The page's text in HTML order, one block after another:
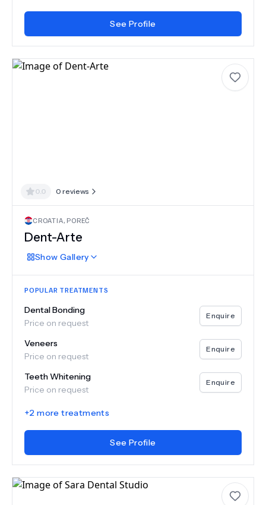
See Profile
0.0 0 reviews
CROATIA, POREČ
Dent-Arte
Show Gallery
POPULAR TREATMENTS
Dental Bonding
Price on request
Enquire
Veneers
Price on request
Enquire
Teeth Whitening
Price on request
Enquire
+2 more treatments
See Profile